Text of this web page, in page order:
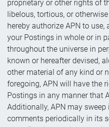
proprietary or other rights of
libelous, tortious, or
hereby authorize APN to
your Postings in whole or in
throughout the universe in
known or hereafter devised,
other material of any kind or
foregoing, APN will have the
Postings in any manner that
Additionally, APN may
comments periodically in its